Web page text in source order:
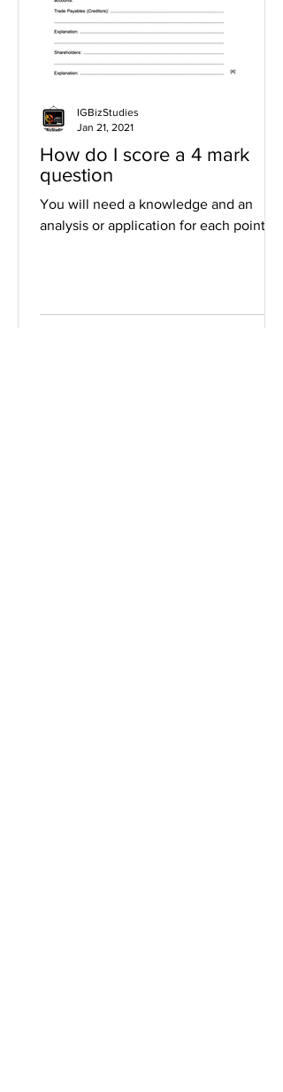
How do I score a 4 mark
question
You will need a knowledge and an
analysis or application for each point
IGBizStudies
Jan 21, 2021